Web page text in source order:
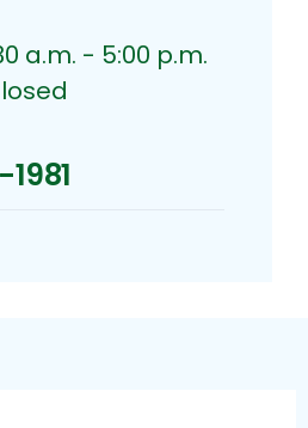
a.m. - 5:00 p.m.